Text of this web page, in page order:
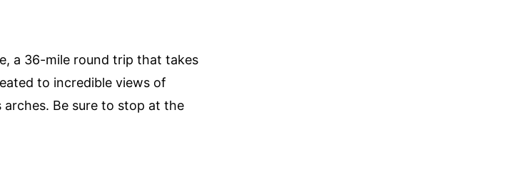
a 36-mile round trip that takes
to incredible views of
Be sure to stop at the